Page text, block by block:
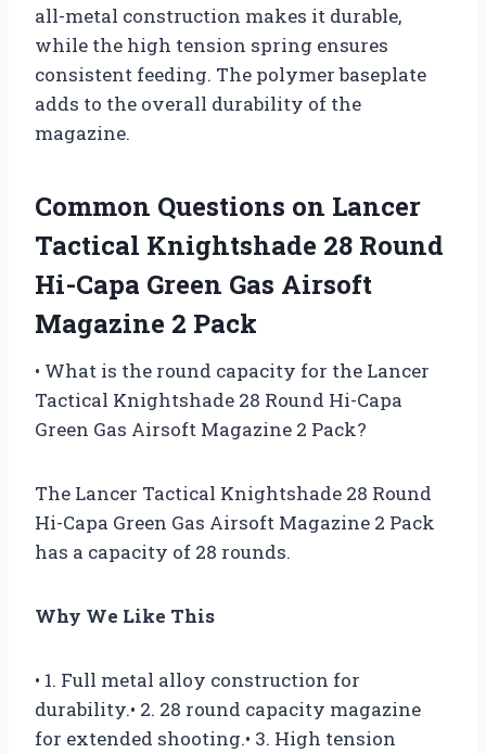
all-metal construction makes it durable,
while the high tension spring ensures
consistent feeding. The polymer baseplate
adds to the overall durability of the
magazine.
Common Questions on Lancer
Tactical Knightshade 28 Round
Hi-Capa Green Gas Airsoft
Magazine 2 Pack
• What is the round capacity for the Lancer
Tactical Knightshade 28 Round Hi-Capa
Green Gas Airsoft Magazine 2 Pack?
The Lancer Tactical Knightshade 28 Round
Hi-Capa Green Gas Airsoft Magazine 2 Pack
has a capacity of 28 rounds.
Why We Like This
• 1. Full metal alloy construction for
durability.• 2. 28 round capacity magazine
for extended shooting.• 3. High tension